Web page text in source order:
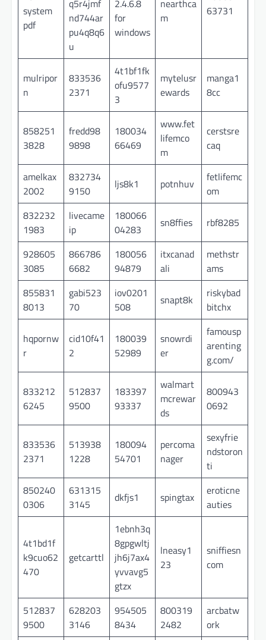
system
pdf
q5r4jmf
nd744ar
pu4q8q6
u
2.4.6.8
for
windows
nearthca
m
63731
mulripor
n
833536
2371
4t1bf1fk
ofu9577
3
mytelusr
ewards
manga1
8cc
858251
3828
fredd98
9898
180034
66469
www.fet
lifemco
m
cerstsre
caq
amelkax
2002
832734
9150
ljs8k1 potnhuv
fetlifemc
om
832232
1983
livecame
ip
180066
04283
sn8ffies rbf8285
928605
3085
866786
6682
180056
94879
itxcanad
ali
methstr
ams
855831
8013
gabi523
70
iov0201
508
snapt8k
riskybad
bitchx
hqpornw
r
cid10f41
2
180039
52989
snowrdi
er
famousp
arenting
g.com/
833212
6245
512837
9500
183397
93337
walmart
mcrewar
ds
800943
0692
833536
2371
513938
1228
180094
54701
percoma
nager
sexyfrie
ndstoron
ti
850240
0306
631315
3145
dkfjs1 spingtax
eroticne
auties
4t1bd1f
k9cuo62
470
getcarttl
1ebnh3q
8gpgwltj
jh6j7ax4
yvvavg5
gtzx
lneasy1
23
sniffiesn
com
512837
9500
628203
3146
954505
8434
800319
2482
arcbatw
ork